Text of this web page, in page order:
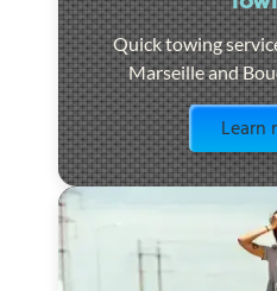
Quick towing
Marseille and
Learn